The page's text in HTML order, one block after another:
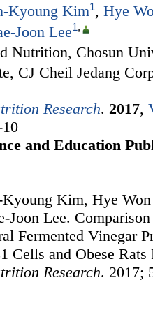
Kyoung Kim1, Hye
Joon Lee1,
Nutrition, Chosun
CJ Cheil Jedang
Research. 2017,
and Education
Kim, Hye
Joon Lee.
Fermented Vinegar
Cells and Obese
Research. 2017;